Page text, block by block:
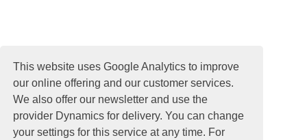
This website uses Google Analytics to improve
our online offering and our customer services.
We also offer our newsletter and use the
provider Dynamics for delivery. You can change
your settings for this service at any time. For
© Schomburg.Legal notice|Shanghai ICP No. 2021034030-1
Design & Development +| LOUIS INTERNET